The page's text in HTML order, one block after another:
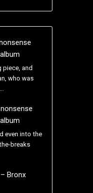
piece, and
who was
even into the
breaks
Bronx